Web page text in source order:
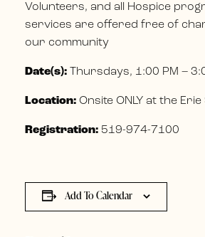
Volunteers, and all Hospice
services are offered free of
our community
Date(s): Thursdays, 1:00 PM –
Location: Onsite ONLY at the
Registration: 519-974-7100
Add To Calendar